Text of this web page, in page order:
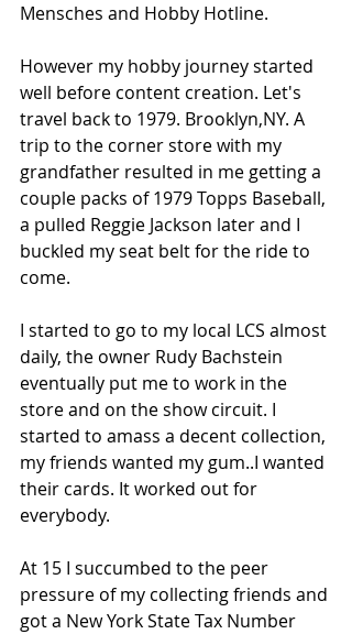
Mensches and Hobby Hotline.
However my hobby journey started
well before content creation. Let's
travel back to 1979. Brooklyn,NY. A
trip to the corner store with my
grandfather resulted in me getting a
couple packs of 1979 Topps Baseball,
a pulled Reggie Jackson later and I
buckled my seat belt for the ride to
come.
I started to go to my local LCS almost
daily, the owner Rudy Bachstein
eventually put me to work in the
store and on the show circuit. I
started to amass a decent collection,
my friends wanted my gum..I wanted
their cards. It worked out for
everybody.
At 15 I succumbed to the peer
pressure of my collecting friends and
got a New York State Tax Number